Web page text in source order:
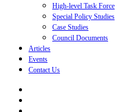
High-level Task Force
Special Policy Studies
Case Studies
Council Documents
Articles
Events
Contact Us